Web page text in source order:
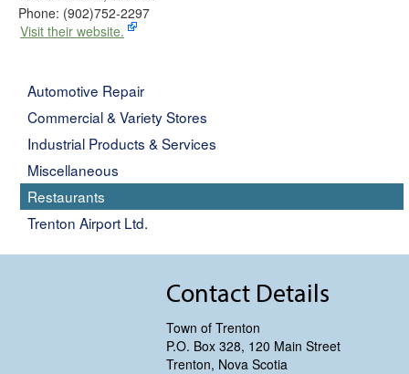
Phone: (902)752-2297
Visit their website.
Automotive Repair
Commercial & Variety Stores
Industrial Products & Services
Miscellaneous
Restaurants
Trenton Airport Ltd.
Contact Details
Town of Trenton
P.O. Box 328, 120 Main Street
Trenton, Nova Scotia